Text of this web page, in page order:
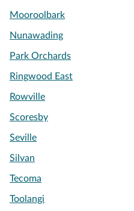
Mooroolbark
Nunawading
Park Orchards
Ringwood East
Rowville
Scoresby
Seville
Silvan
Tecoma
Toolangi